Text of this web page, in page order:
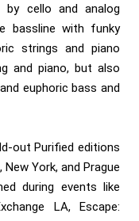
by cello and analog
bassline with funky
strings and piano
and piano, but also
euphoric bass and
out Purified editions
York, and Prague
during events like
LA, Escape: